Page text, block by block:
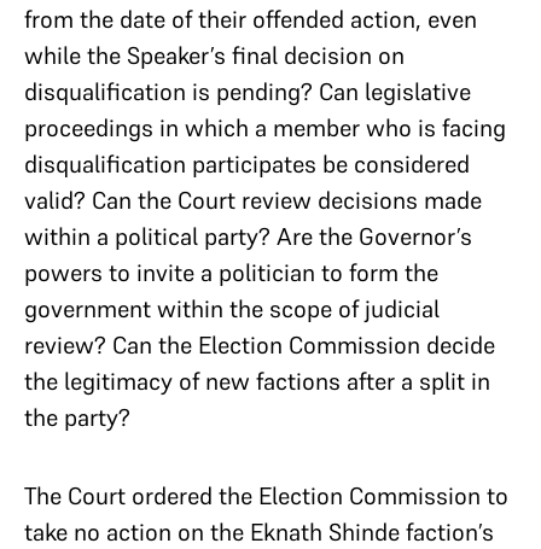
from the date of their offended action, even
while the Speaker’s final decision on
disqualification is pending? Can legislative
proceedings in which a member who is facing
disqualification participates be considered
valid? Can the Court review decisions made
within a political party? Are the Governor’s
powers to invite a politician to form the
government within the scope of judicial
review? Can the Election Commission decide
the legitimacy of new factions after a split in
the party?
The Court ordered the Election Commission to
take no action on the Eknath Shinde faction’s